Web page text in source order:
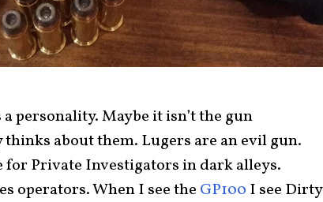
personality. Maybe it isn’t the gun
about them. Lugers are an evil gun.
for Private Investigators in dark alleys.
operators. When I see the GP100 I see Dirty